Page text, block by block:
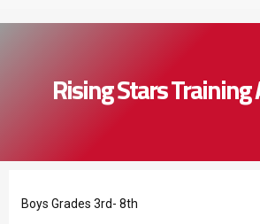
Rising Stars Training
Boys Grades 3rd- 8th